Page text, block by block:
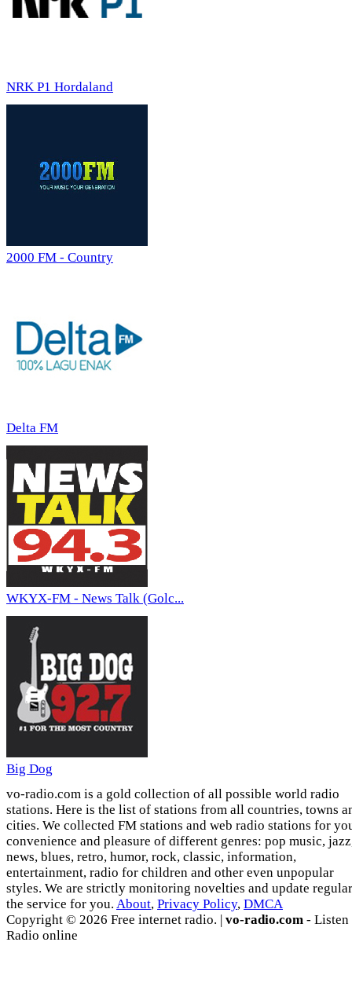
NRK P1 Hordaland
2000 FM - Country
Delta FM
WKYX-FM - News Talk (Golc...
Big Dog
vo-radio.com is a gold collection of all possible world radio
stations. Here is the list of stations from all countries, towns
cities. We collected FM stations and web radio stations for
convenience and pleasure of different genres: pop music,
news, blues, retro, humor, rock, classic, information,
entertainment, radio for children and other even unpopular
styles. We are strictly monitoring novelties and update
the service for you. About, Privacy Policy, DMCA
Copyright © 2026 Free internet radio. | vo-radio.com - Listen
Radio online